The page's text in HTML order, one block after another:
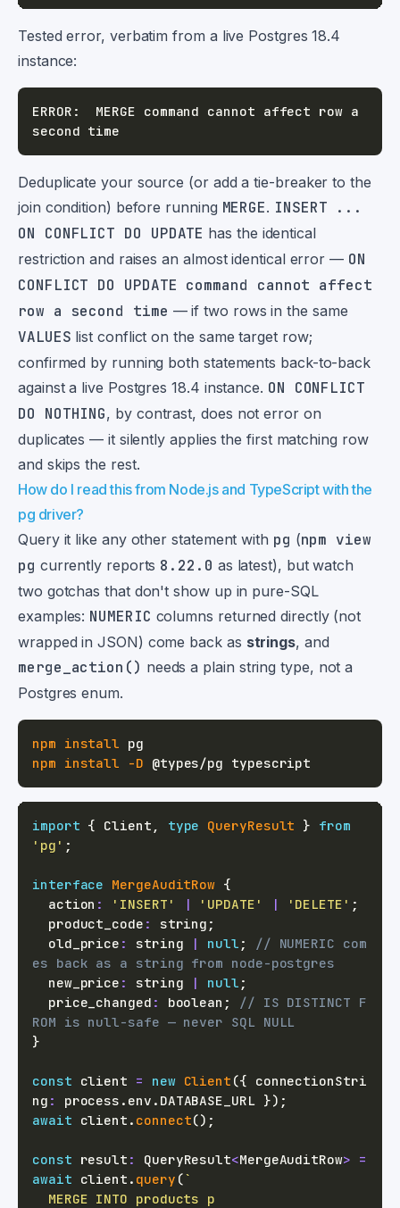
Tested error, verbatim from a live Postgres 18.4
instance:
ERROR:  MERGE command cannot affect row a
Deduplicate your source (or add a tie-breaker to the
join condition) before running MERGE. INSERT ...
ON CONFLICT DO UPDATE has the identical
restriction and raises an almost identical error — ON
CONFLICT DO UPDATE command cannot affect
row a second time — if two rows in the same
VALUES list conflict on the same target row;
confirmed by running both statements back-to-back
against a live Postgres 18.4 instance. ON CONFLICT
DO NOTHING, by contrast, does not error on
duplicates — it silently applies the first matching row
and skips the rest.
How do I read this from Node.js and TypeScript with the
pg driver?
Query it like any other statement with pg (npm view
pg currently reports 8.22.0 as latest), but watch
two gotchas that don't show up in pure-SQL
examples: NUMERIC columns returned directly (not
wrapped in JSON) come back as strings, and
merge_action() needs a plain string type, not a
Postgres enum.
npm install
npm install -D
import { Client , type QueryResult } from
'pg' ;
interface MergeAuditRow {
  action
: 'INSERT' | 'UPDATE' | 'DELETE' ;
  product_code
: string ;
  old_price
: string | null ;
// NUMERIC com
es back as a string from node-postgres
  new_price
: string | null ;
  price_changed
: boolean ;
// IS DISTINCT F
ROM is null-safe — never SQL NULL
}
const client = new Client ({ connectionStri
ng : process . env . DATABASE_URL }) ;
await client . connect() ;
const result : QueryResult<MergeAuditRow> =
await client . query (`